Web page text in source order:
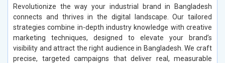
Revolutionize the way your industrial brand in Bangladesh
connects and thrives in the digital landscape. Our tailored
strategies combine in-depth industry knowledge with creative
marketing techniques, designed to elevate your brand’s
visibility and attract the right audience in Bangladesh. We craft
precise, targeted campaigns that deliver real, measurable